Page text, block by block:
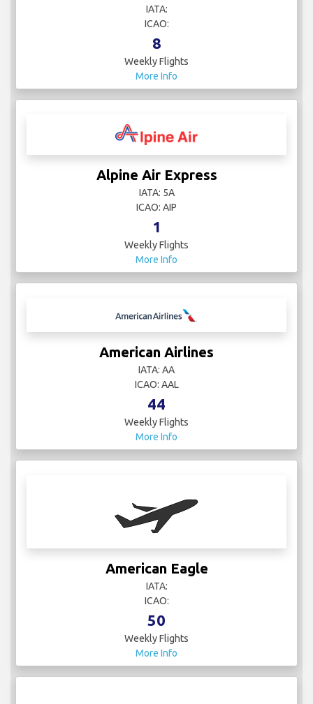
IATA:
ICAO:
8
Weekly Flights
More Info
Alpine Air Express
IATA: 5A
ICAO: AIP
1
Weekly Flights
More Info
American Airlines
IATA: AA
ICAO: AAL
44
Weekly Flights
More Info
American Eagle
IATA:
ICAO:
50
Weekly Flights
More Info